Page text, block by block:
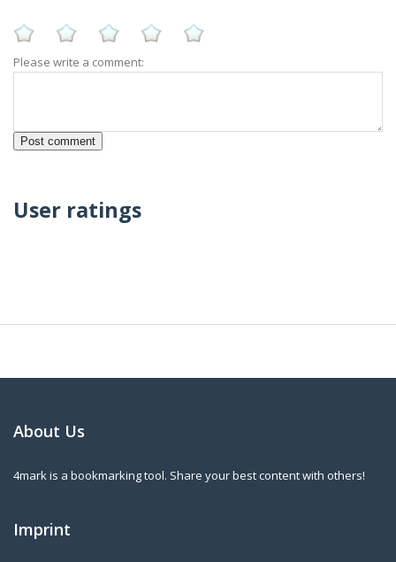
Please write a comment:
User ratings
About Us
4mark is a bookmarking tool. Share your best content with others!
Imprint